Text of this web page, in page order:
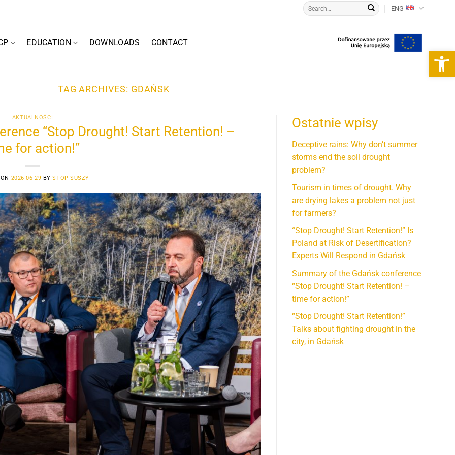
ENG
EDUCATION DOWNLOADS CONTACT
TAG ARCHIVES: GDAŃSK
AKTUALNOŚCI
“Stop Drought! Start Retention! –
for action!”
2026-06-29 BYSTOP SUSZY
Ostatnie wpisy
Deceptive rains: Why don’t summer
storms end the soil drought
problem?
Tourism in times of drought. Why
are drying lakes a problem not just
for farmers?
“Stop Drought! Start Retention!” Is
Poland at Risk of Desertification?
Experts Will Respond in Gdańsk
Summary of the Gdańsk conference
“Stop Drought! Start Retention! –
time for action!”
“Stop Drought! Start Retention!”
Talks about fighting drought in the
city, in Gdańsk